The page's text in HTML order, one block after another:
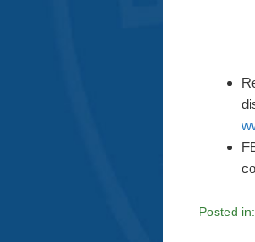
Posted in: